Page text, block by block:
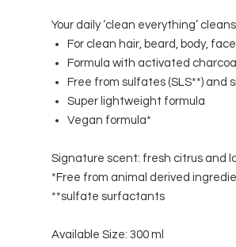
Your daily ‘clean everything’
For clean hair, beard, body,
Formula with activated
Free from sulfates (SLS**) and
Super lightweight formula
Vegan formula*
Signature scent: fresh citrus and
*Free from animal derived
**sulfate surfactants
Available Size: 300 ml